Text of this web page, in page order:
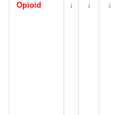
Opioid ↓ ↓ ↓